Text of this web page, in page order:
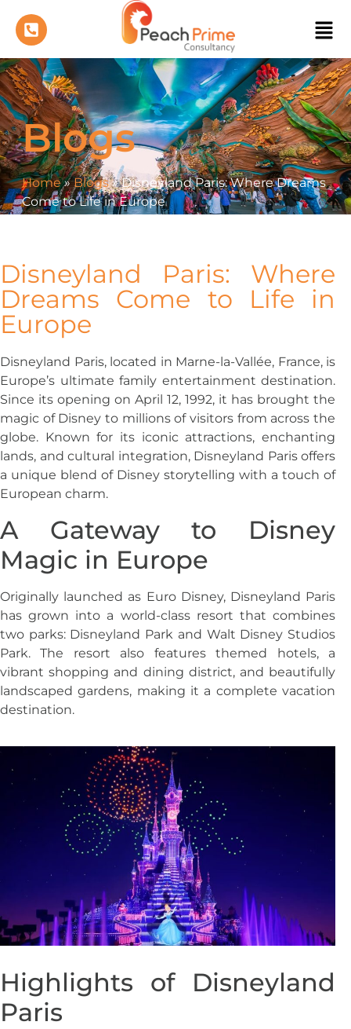
Blogs
Home»Blogs»Disneyland Paris: Where Dreams
Come to Life in Europe
Disneyland Paris: Where
Dreams Come to Life in
Europe
Disneyland Paris, located in Marne-la-Vallée, France, is
Europe’s ultimate family entertainment destination.
Since its opening on April 12, 1992, it has brought the
magic of Disney to millions of visitors from across the
globe. Known for its iconic attractions, enchanting
lands, and cultural integration, Disneyland Paris offers
a unique blend of Disney storytelling with a touch of
European charm.
A Gateway to Disney
Magic in Europe
Originally launched as Euro Disney, Disneyland Paris
has grown into a world-class resort that combines
two parks: Disneyland Park and Walt Disney Studios
Park. The resort also features themed hotels, a
vibrant shopping and dining district, and beautifully
landscaped gardens, making it a complete vacation
destination.
Highlights of Disneyland
Paris